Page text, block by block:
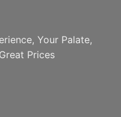
Your Palate,
Prices